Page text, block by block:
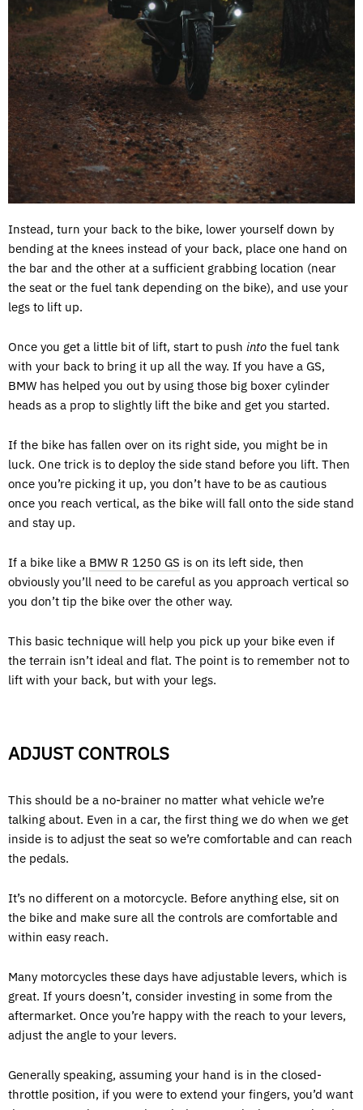
Instead, turn your back to the bike, lower yourself down by
bending at the knees instead of your back, place one hand on
the bar and the other at a sufficient grabbing location (near
the seat or the fuel tank depending on the bike), and use your
legs to lift up.
Once you get a little bit of lift, start to push into the fuel tank
with your back to bring it up all the way. If you have a GS,
BMW has helped you out by using those big boxer cylinder
heads as a prop to slightly lift the bike and get you started.
If the bike has fallen over on its right side, you might be in
luck. One trick is to deploy the side stand before you lift. Then
once you’re picking it up, you don’t have to be as cautious
once you reach vertical, as the bike will fall onto the side stand
and stay up.
If a bike like a BMW R 1250 GS is on its left side, then
obviously you’ll need to be careful as you approach vertical so
you don’t tip the bike over the other way.
This basic technique will help you pick up your bike even if
the terrain isn’t ideal and flat. The point is to remember not to
lift with your back, but with your legs.
ADJUST CONTROLS
This should be a no-brainer no matter what vehicle we’re
talking about. Even in a car, the first thing we do when we get
inside is to adjust the seat so we’re comfortable and can reach
the pedals.
It’s no different on a motorcycle. Before anything else, sit on
the bike and make sure all the controls are comfortable and
within easy reach.
Many motorcycles these days have adjustable levers, which is
great. If yours doesn’t, consider investing in some from the
aftermarket. Once you’re happy with the reach to your levers,
adjust the angle to your levers.
Generally speaking, assuming your hand is in the closed-
throttle position, if you were to extend your fingers, you’d want